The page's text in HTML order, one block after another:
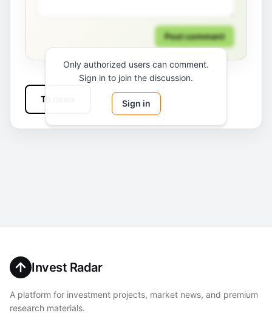
Post comment
Only authorized users can comment.
Sign in to join the discussion.
Sign in
To news
Invest Radar
A platform for investment projects, market news, and premium
research materials.